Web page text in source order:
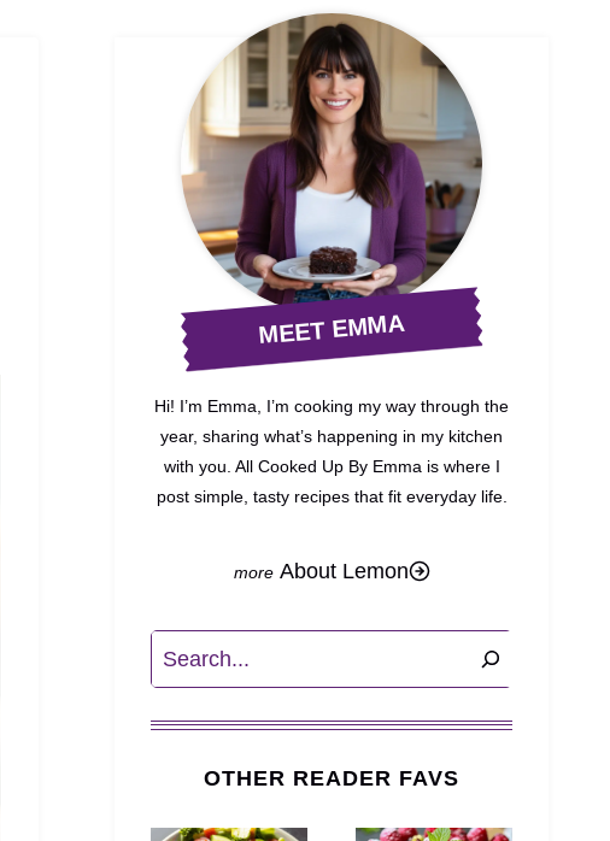
MEET EMMA
Hi! I’m Emma, I’m cooking my way through the
year, sharing what’s happening in my kitchen
with you. All Cooked Up By Emma is where I
post simple, tasty recipes that fit everyday life.
About Lemon
Search
OTHER READER FAVS